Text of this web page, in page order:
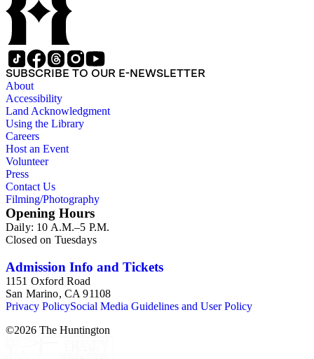
SUBSCRIBE TO OUR E-NEWSLETTER
About
Accessibility
Land Acknowledgment
Using the Library
Careers
Host an Event
Volunteer
Press
Contact Us
Filming/Photography
Opening Hours
Daily: 10 A.M.–5 P.M.
Closed on Tuesdays
Admission Info and Tickets
1151 Oxford Road
San Marino, CA 91108
Privacy PolicySocial Media Guidelines and User Policy
©2026 The Huntington